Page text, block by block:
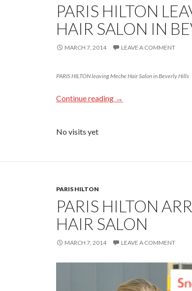
PARIS HILTON
HAIR SALON IN
MARCH 7, 2014 LEAVE A COMMENT
PARIS HILTON leaving Meche Hair Salon in Beverly Hills
Continue reading →
No visits yet
PARIS HILTON
PARIS HILTON
HAIR SALON
MARCH 7, 2014 LEAVE A COMMENT